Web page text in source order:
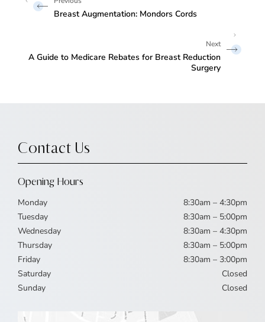
Breast Augmentation: Mondors Cords
A Guide to Medicare Rebates for Breast Reduction
Surgery
Contact Us
Opening Hours
Monday
8:30am – 4:30pm
Tuesday
8:30am – 5:00pm
Wednesday
8:30am – 4:30pm
Thursday
8:30am – 5:00pm
Friday
8:30am – 3:00pm
Saturday
Closed
Sunday
Closed